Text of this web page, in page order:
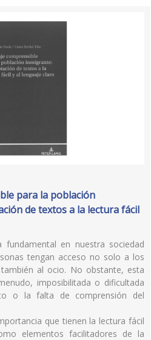
para la población
de textos a la lectura fácil
fundamental en nuestra sociedad
tengan acceso no solo a los
al ocio. No obstante, esta
imposibilitada o dificultada
o la falta de comprensión del
que tienen la lectura fácil
elementos facilitadores de la